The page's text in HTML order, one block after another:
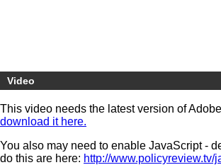
Video
This video needs the latest version of
download it here.
You also may need to enable JavaScript -
do this are here: http://www.policyreview.tv/